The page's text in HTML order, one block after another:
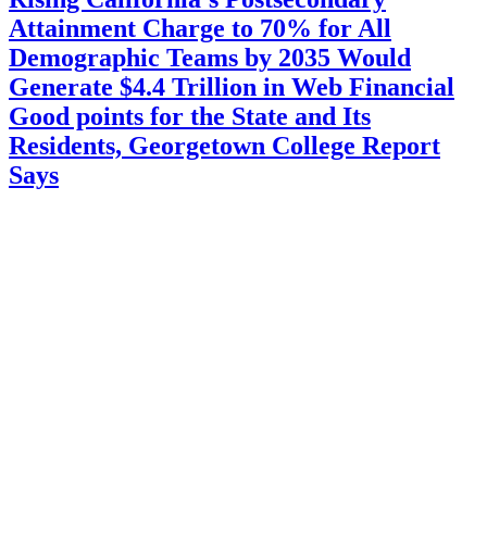
Attainment Charge to 70% for All
Demographic Teams by 2035 Would
Generate $4.4 Trillion in Web Financial
Good points for the State and Its
Residents, Georgetown College Report
Says